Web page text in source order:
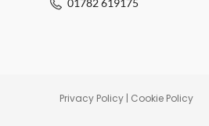
Privacy Policy | Cookie Policy